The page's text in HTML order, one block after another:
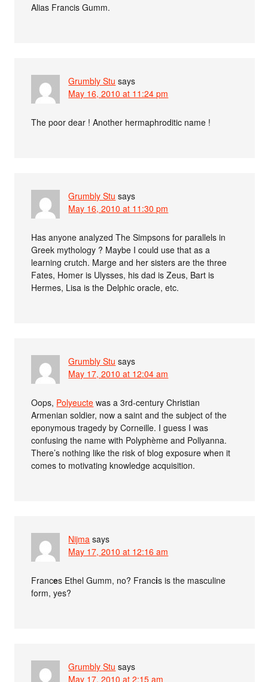
Alias Francis Gumm.
Grumbly Stu says
May 16, 2010 at 11:24 pm
The poor dear ! Another hermaphroditic name !
Grumbly Stu says
May 16, 2010 at 11:30 pm
Has anyone analyzed The Simpsons for parallels in
Greek mythology ? Maybe I could use that as a
learning crutch. Marge and her sisters are the three
Fates, Homer is Ulysses, his dad is Zeus, Bart is
Hermes, Lisa is the Delphic oracle, etc.
Grumbly Stu says
May 17, 2010 at 12:04 am
Oops, Polyeucte was a 3rd-century Christian
Armenian soldier, now a saint and the subject of the
eponymous tragedy by Corneille. I guess I was
confusing the name with Polyphème and Pollyanna.
There’s nothing like the risk of blog exposure when it
comes to motivating knowledge acquisition.
Nijma says
May 17, 2010 at 12:16 am
Frances Ethel Gumm, no? Francis is the masculine
form, yes?
Grumbly Stu says
May 17, 2010 at 2:15 am